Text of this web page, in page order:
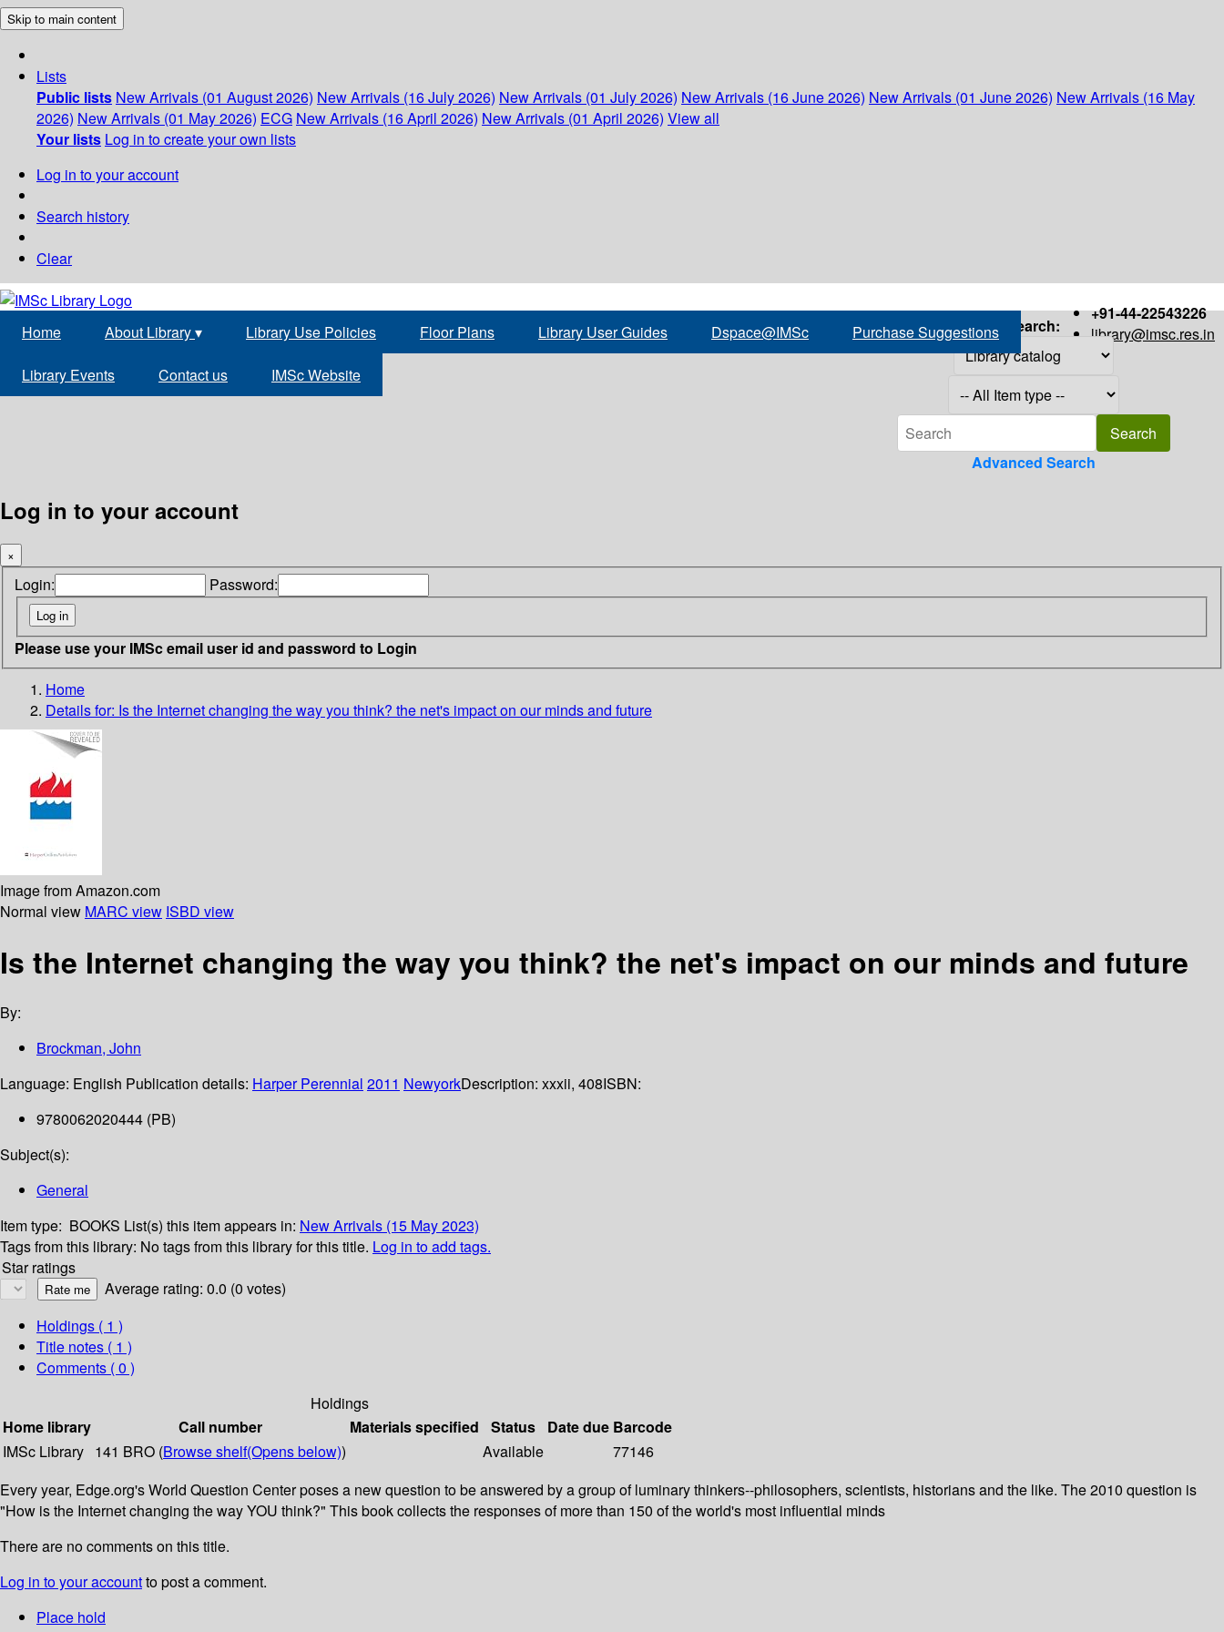
Skip to main content
Lists
Public lists New Arrivals (01 August 2026) New Arrivals (16 July 2026) New Arrivals (01 July 2026) New Arrivals (16 June 2026) New Arrivals (01 June 2026) New Arrivals (16 May
2026) New Arrivals (01 May 2026) ECG New Arrivals (16 April 2026) New Arrivals (01 April 2026) View all
Your lists Log in to create your own lists
Log in to your account
Search history
Clear
+91-44-22543226
library@imsc.res.in
Home About Library▾ Library Use Policies Floor Plans Library User Guides Dspace@IMSc Purchase Suggestions
Library Events Contact us IMSc Website
Search:
Advanced Search
Log in to your account
×
Login: Password:
Please use your IMSc email user id and password to Login
Home
Details for: Is the Internet changing the way you think? the net's impact on our minds and future
Image from Amazon.com
Normal view MARC view ISBD view
Is the Internet changing the way you think? the net's impact on our minds and future
By:
Brockman, John
Language: English Publication details: Harper Perennial 2011 NewyorkDescription: xxxii, 408ISBN:
9780062020444 (PB)
Subject(s):
General
Item type: BOOKS List(s) this item appears in: New Arrivals (15 May 2023)
Tags from this library: No tags from this library for this title. Log in to add tags.
Star ratings
Average rating: 0.0 (0 votes)
Holdings ( 1 )
Title notes ( 1 )
Comments ( 0 )
Holdings
Home library
Call number Materials specified Status Date due Barcode
IMSc Library 141 BRO (Browse shelf(Opens below)) Available
77146
Every year, Edge.org's World Question Center poses a new question to be answered by a group of luminary thinkers--philosophers, scientists, historians and the like. The 2010 question is
"How is the Internet changing the way YOU think?" This book collects the responses of more than 150 of the world's most influential minds
There are no comments on this title.
Log in to your accountto post a comment.
Place hold